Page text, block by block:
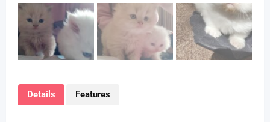
Details Features